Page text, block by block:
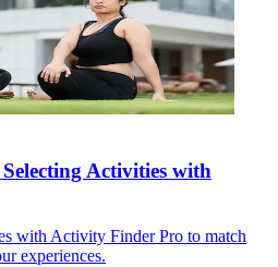
Activities with
with Activity Finder Pro to match
experiences.